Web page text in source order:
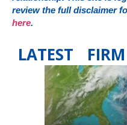
review the full disclaimer
here.
LATEST FIRM